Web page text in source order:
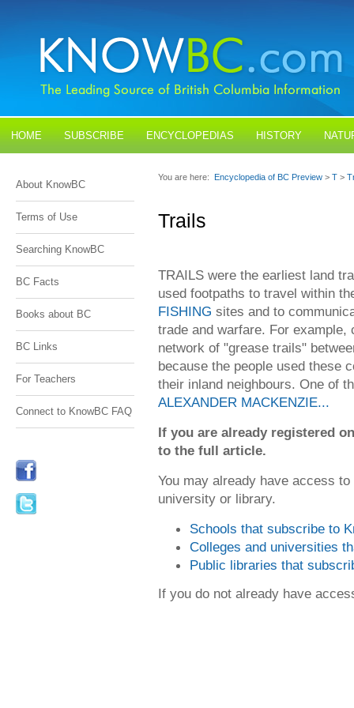
HOME SUBSCRIBE ENCYCLOPEDIAS HISTORY
About KnowBC
Terms of Use
Searching KnowBC
BC Facts
Books about BC
BC Links
For Teachers
Connect to KnowBC FAQ
You are here: Encyclopedia of BC Preview > T >
Trails
TRAILS were the earliest land
used footpaths to travel within
FISHING sites and to
trade and warfare. For
network of "grease trails"
because the people used these
their inland neighbours. One of
ALEXANDER MACKENZIE...
If you are already registered
to the full article.
You may already have access
university or library.
Schools that subscribe to
Colleges and universities
Public libraries that
If you do not already have